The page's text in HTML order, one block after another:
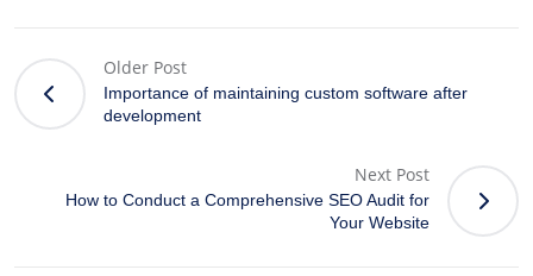
Older Post
Importance of maintaining custom software after
development
Next Post
How to Conduct a Comprehensive SEO Audit for
Your Website